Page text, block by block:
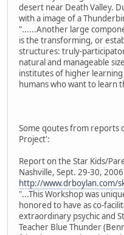
desert near Death Valley.
with a image of a
"......Another large
is the transforming, or
structures: truly-
natural and manageable
institutes of higher
humans who want to learn
Some qoutes from reports
Project':
Report on the Star Kids/
Nashville, Sept. 29-30, 2006
http://www.drboylan.com/
"...This Workshop was
honored to have as co-
extraordinary psychic and
Teacher Blue Thunder